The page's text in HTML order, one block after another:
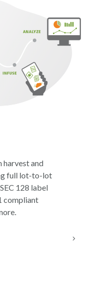
harvest and
full lot-to-lot
128 label
compliant